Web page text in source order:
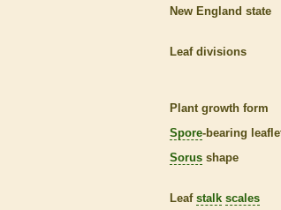
New England state
Leaf divisions
Plant growth form
Spore-bearing
Sorus shape
Leaf stalk scales